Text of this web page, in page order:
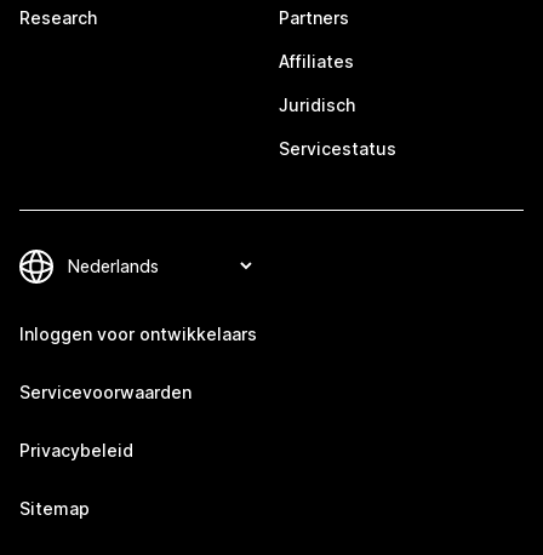
Research Partners
Affiliates
Juridisch
Servicestatus
Inloggen voor ontwikkelaars
Servicevoorwaarden
Privacybeleid
Sitemap